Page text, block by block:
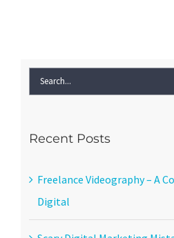
Search
for:
Recent Posts
Freelance Videography – A
Digital